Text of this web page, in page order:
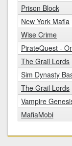
Prison Block
New York Mafia
Wise Crime
PirateQuest -
The Grail Lords
Sim Dynasty
The Grail Lords
Vampire
MafiaMobi